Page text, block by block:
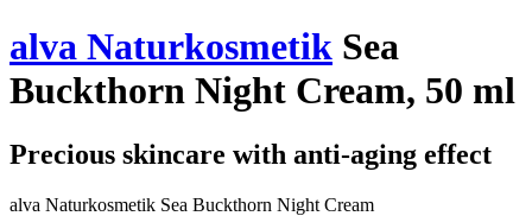
alva Naturkosmetik Sea
Buckthorn Night Cream, 50 ml
Precious skincare with anti-aging effect
alva Naturkosmetik Sea Buckthorn Night Cream